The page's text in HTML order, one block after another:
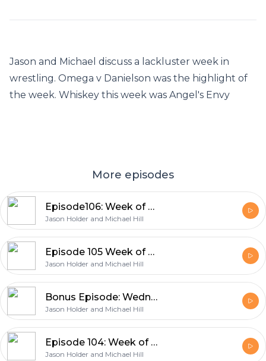
Jason and Michael discuss a lackluster week in
wrestling. Omega v Danielson was the highlight of
the week. Whiskey this week was Angel's Envy
More episodes
Episode106: Week of October 11th 2021
Jason Holder and Michael Hill
Episode 105 Week of October 4th, 2021
Jason Holder and Michael Hill
Bonus Episode: Wednesday Night Special
Jason Holder and Michael Hill
Episode 104: Week of September 26, 2021
Jason Holder and Michael Hill